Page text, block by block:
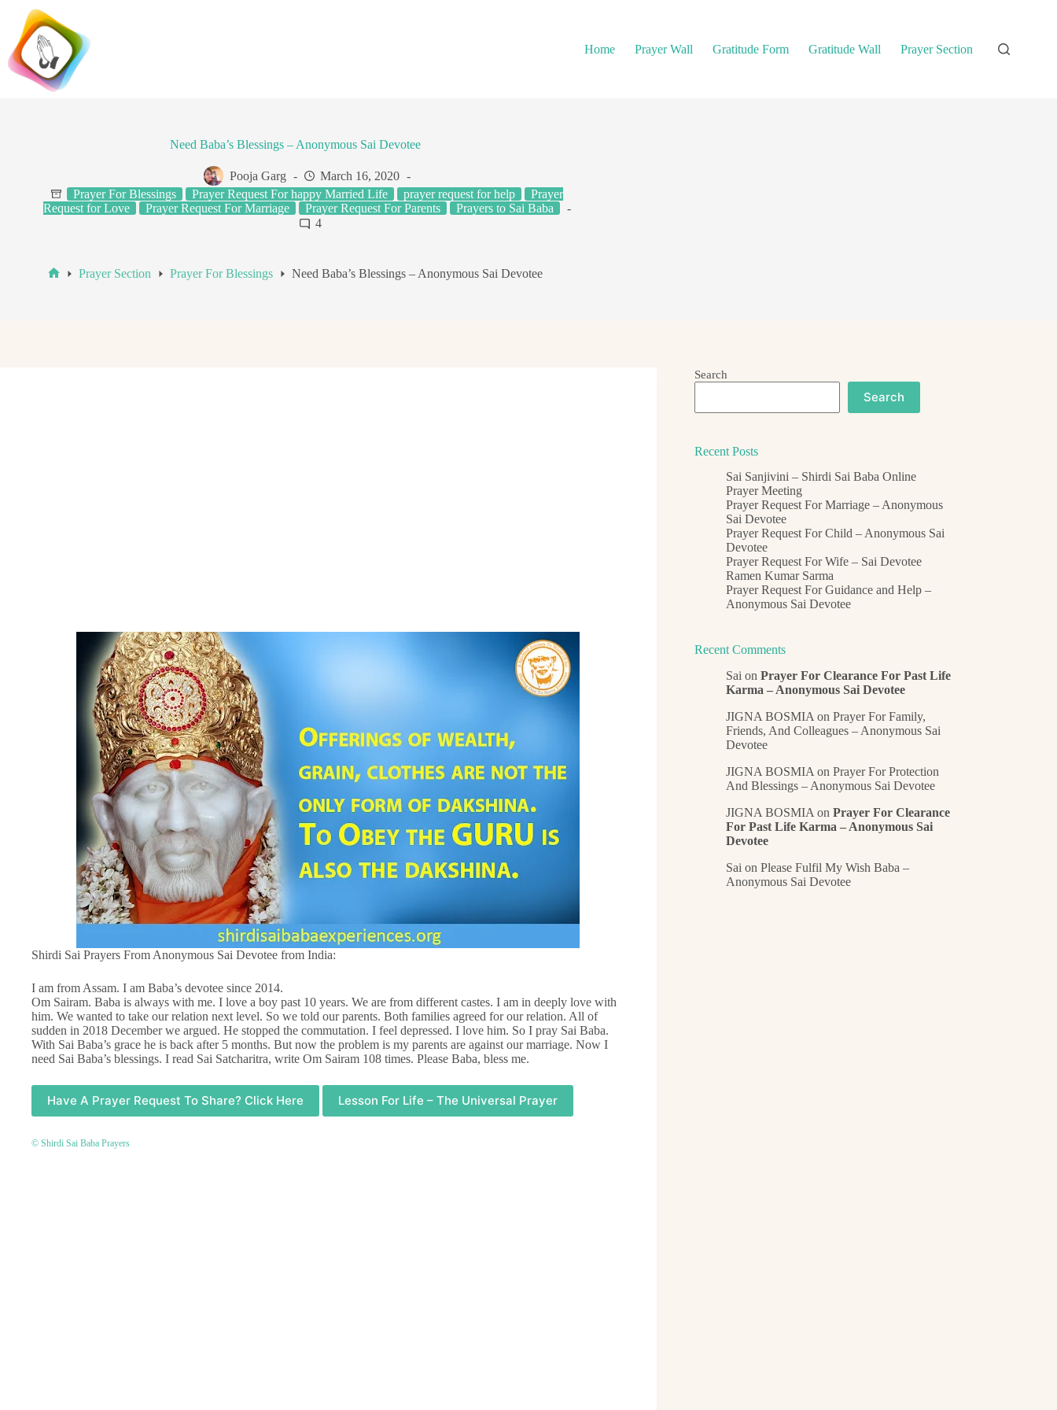
content
Home
Prayer Wall Gratitude Form Gratitude Wall Prayer Section
Need Baba’s Blessings – Anonymous Sai Devotee
Pooja Garg
March 16, 2020
Prayer For Blessings
Prayer Request For happy Married Life prayer request for help
Prayer
Request for Love
Prayer Request For Marriage Prayer Request For Parents
Prayers to Sai Baba
4
Prayer Section Prayer For Blessings Need Baba’s Blessings – Anonymous Sai Devotee
Shirdi Sai Prayers From Anonymous Sai Devotee from India:
I am from Assam. I am Baba’s devotee since 2014.
Om Sairam. Baba is always with me. I love a boy past 10 years. We are from different castes. I am in deeply love with
him. We wanted to take our relation next level. So we told our parents. Both families agreed for our relation. All of
sudden in 2018 December we argued. He stopped the commutation. I feel depressed. I love him. So I pray Sai Baba.
With Sai Baba’s grace he is back after 5 months. But now the problem is my parents are against our marriage. Now I
need Sai Baba’s blessings. I read Sai Satcharitra, write Om Sairam 108 times. Please Baba, bless me.
Have A Prayer Request To Share? Click Here Lesson For Life – The Universal Prayer
© Shirdi Sai Baba Prayers
Search
Search
Recent Posts
Sai Sanjivini – Shirdi Sai Baba Online
Prayer Meeting
Prayer Request For Marriage – Anonymous
Sai Devotee
Prayer Request For Child – Anonymous Sai
Devotee
Prayer Request For Wife – Sai Devotee
Ramen Kumar Sarma
Prayer Request For Guidance and Help –
Anonymous Sai Devotee
Recent Comments
Sai onPrayer For Clearance For Past Life
Karma – Anonymous Sai Devotee
JIGNA BOSMIA onPrayer For Family,
Friends, And Colleagues – Anonymous Sai
Devotee
JIGNA BOSMIA onPrayer For Protection
And Blessings – Anonymous Sai Devotee
JIGNA BOSMIA onPrayer For Clearance
For Past Life Karma – Anonymous Sai
Devotee
Sai onPlease Fulfil My Wish Baba –
Anonymous Sai Devotee